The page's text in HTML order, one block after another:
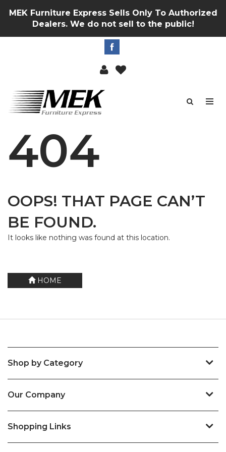
MEK Furniture Express Sells Only To Authorized
Dealers. We do not sell to the public!
404
OOPS! THAT PAGE CAN’T
BE FOUND.
It looks like nothing was found at this location.
HOME
Shop by Category
Our Company
Shopping Links